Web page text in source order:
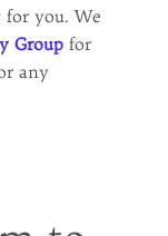
for you. We
Groupfor
any